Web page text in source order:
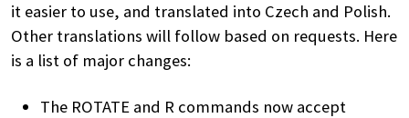
it easier to use, and translated into Czech and Polish.
Other translations will follow based on requests. Here
is a list of major changes:
The ROTATE and R commands now accept